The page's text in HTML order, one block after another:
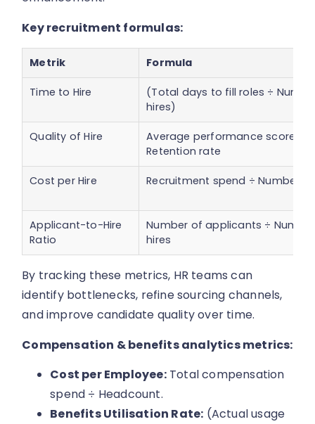
Key recruitment formulas:
Metrik Formula
Time to Hire
(Total days to fill roles ÷
hires)
Quality of Hire
Average performance score ×
Retention rate
Cost per Hire Recruitment spend ÷ Number
Applicant-to-Hire
Ratio
Number of applicants ÷
hires
By tracking these metrics, HR teams can
identify bottlenecks, refine sourcing channels,
and improve candidate quality over time.
Compensation & benefits analytics metrics:
Cost per Employee:Total compensation
spend ÷ Headcount.
Benefits Utilisation Rate: (Actual usage